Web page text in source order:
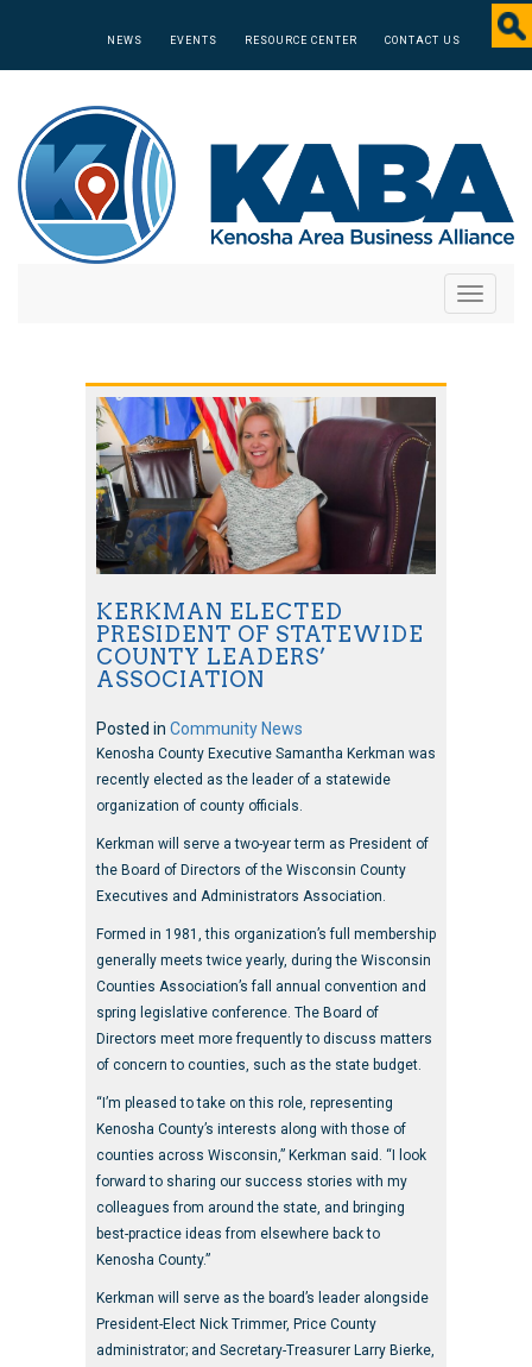
NEWS EVENTS RESOURCE CENTER CONTACT US
Toggle
KERKMAN ELECTED
PRESIDENT OF STATEWIDE
COUNTY LEADERS’
ASSOCIATION
Posted in Community News
Kenosha County Executive Samantha Kerkman was
recently elected as the leader of a statewide
organization of county officials.
Kerkman will serve a two-year term as President of
the Board of Directors of the Wisconsin County
Executives and Administrators Association.
Formed in 1981, this organization’s full membership
generally meets twice yearly, during the Wisconsin
Counties Association’s fall annual convention and
spring legislative conference. The Board of
Directors meet more frequently to discuss matters
of concern to counties, such as the state budget.
“I’m pleased to take on this role, representing
Kenosha County’s interests along with those of
counties across Wisconsin,” Kerkman said. “I look
forward to sharing our success stories with my
colleagues from around the state, and bringing
best-practice ideas from elsewhere back to
Kenosha County.”
Kerkman will serve as the board’s leader alongside
President-Elect Nick Trimmer, Price County
administrator; and Secretary-Treasurer Larry Bierke,